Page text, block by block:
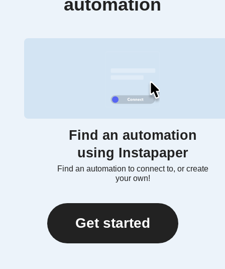
automation
Find an automation
using Instapaper
Find an automation to connect to, or create
your own!
Get started